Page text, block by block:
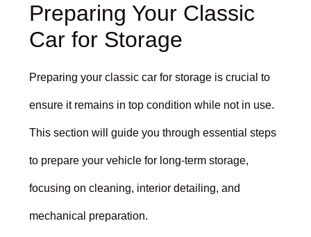
Preparing Your Classic
Car for Storage
Preparing your classic car for storage is crucial to
ensure it remains in top condition while not in use.
This section will guide you through essential steps
to prepare your vehicle for long-term storage,
focusing on cleaning, interior detailing, and
mechanical preparation.